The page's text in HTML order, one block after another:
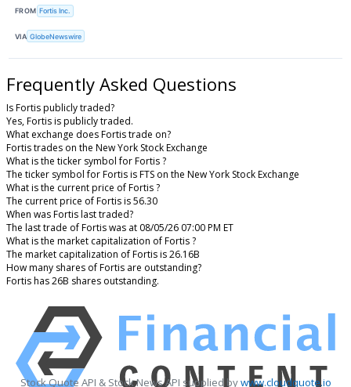
FROM Fortis Inc.
VIA GlobeNewswire
Frequently Asked Questions
Is Fortis publicly traded?
Yes, Fortis is publicly traded.
What exchange does Fortis trade on?
Fortis trades on the New York Stock Exchange
What is the ticker symbol for Fortis ?
The ticker symbol for Fortis is FTS on the New York Stock Exchange
What is the current price of Fortis ?
The current price of Fortis is 56.30
When was Fortis last traded?
The last trade of Fortis was at 08/05/26 07:00 PM ET
What is the market capitalization of Fortis ?
The market capitalization of Fortis is 26.16B
How many shares of Fortis are outstanding?
Fortis has 26B shares outstanding.
Stock Quote API & Stock News API supplied bywww.cloudquote.io